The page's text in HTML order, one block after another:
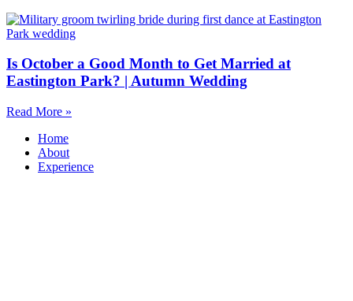
Is October a Good Month to Get Married at
Eastington Park? | Autumn Wedding
Read More »
Home
About
Experience